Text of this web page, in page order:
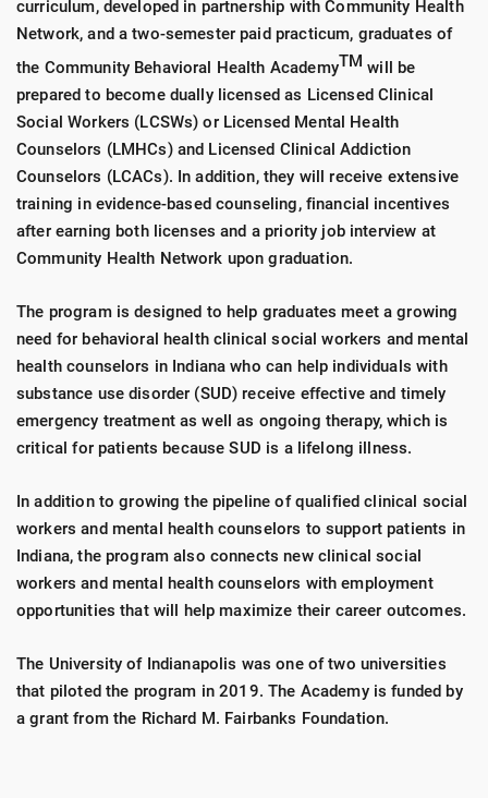
curriculum, developed in partnership with Community Health
Network, and a two-semester paid practicum, graduates of
the Community Behavioral Health AcademyTM will be
prepared to become dually licensed as Licensed Clinical
Social Workers (LCSWs) or Licensed Mental Health
Counselors (LMHCs) and Licensed Clinical Addiction
Counselors (LCACs). In addition, they will receive extensive
training in evidence-based counseling, financial incentives
after earning both licenses and a priority job interview at
Community Health Network upon graduation.
The program is designed to help graduates meet a growing
need for behavioral health clinical social workers and mental
health counselors in Indiana who can help individuals with
substance use disorder (SUD) receive effective and timely
emergency treatment as well as ongoing therapy, which is
critical for patients because SUD is a lifelong illness.
In addition to growing the pipeline of qualified clinical social
workers and mental health counselors to support patients in
Indiana, the program also connects new clinical social
workers and mental health counselors with employment
opportunities that will help maximize their career outcomes.
The University of Indianapolis was one of two universities
that piloted the program in 2019. The Academy is funded by
a grant from the Richard M. Fairbanks Foundation.